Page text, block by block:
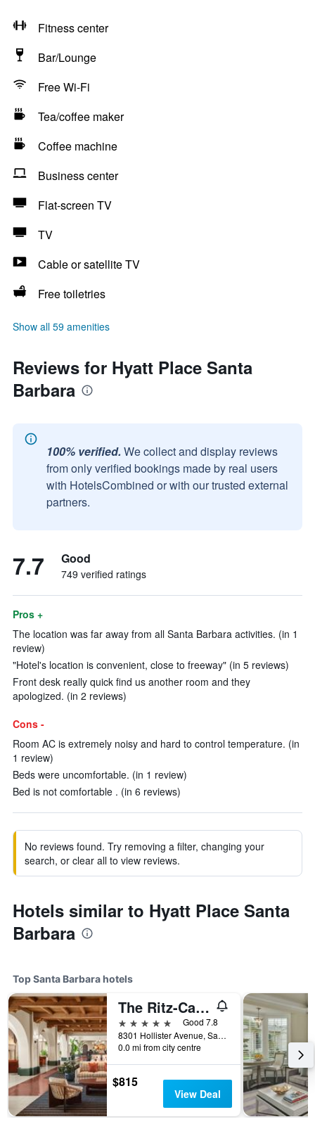
Fitness center
Bar/Lounge
Free Wi-Fi
Tea/coffee maker
Coffee machine
Business center
Flat-screen TV
TV
Cable or satellite TV
Free toiletries
Show all 59 amenities
Reviews for Hyatt Place Santa
Barbara
100% verified. We collect and display reviews
from only verified bookings made by real users
with HotelsCombined or with our trusted external
partners.
7.7 Good
749 verified ratings
Pros +
The location was far away from all Santa Barbara activities. (in 1
review)
"Hotel's location is convenient, close to freeway" (in 5 reviews)
Front desk really quick find us another room and they
apologized. (in 2 reviews)
Cons -
Room AC is extremely noisy and hard to control temperature. (in
1 review)
Beds were uncomfortable. (in 1 review)
Bed is not comfortable . (in 6 reviews)
No reviews found. Try removing a filter, changing your
search, or clear all to view reviews.
Hotels similar to Hyatt Place Santa
Barbara
Top Santa Barbara hotels
The Ritz-Carlton Bacara, Santa Barbara
5 stars
Good 7.8
8301 Hollister Avenue, Santa Barbara, CA, United States
0.0 mi from city centre
$815
View Deal